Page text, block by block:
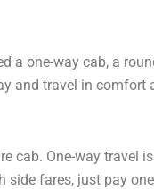
a one-way cab, a
and travel in comfort
cab. One-way travel
fares, just pay